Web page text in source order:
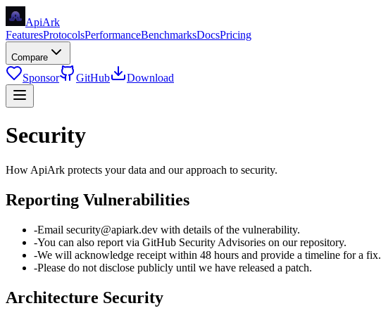
ApiArk
FeaturesProtocolsPerformanceBenchmarksDocsPricing
Compare
Sponsor GitHub Download
Security
How ApiArk protects your data and our approach to security.
Reporting Vulnerabilities
-Email security@apiark.dev with details of the vulnerability.
-You can also report via GitHub Security Advisories on our repository.
-We will acknowledge receipt within 48 hours and provide a timeline for a fix.
-Please do not disclose publicly until we have released a patch.
Architecture Security